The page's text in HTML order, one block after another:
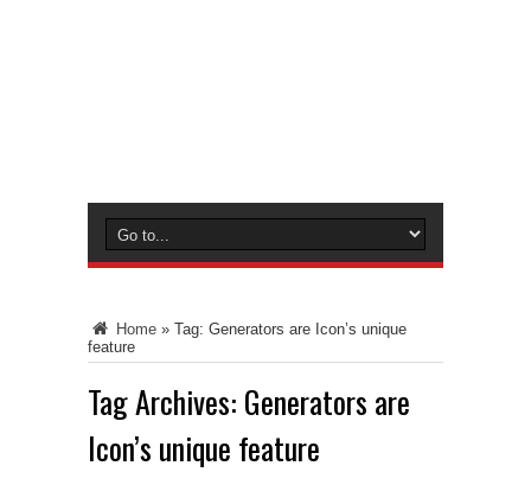
Home » Tag: Generators are Icon’s unique
feature
Tag Archives: Generators are
Icon’s unique feature